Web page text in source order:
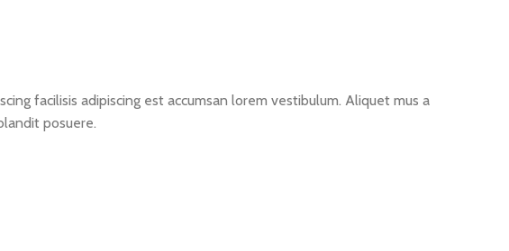
facilisis adipiscing est accumsan lorem vestibulum. Aliquet mus a
posuere.